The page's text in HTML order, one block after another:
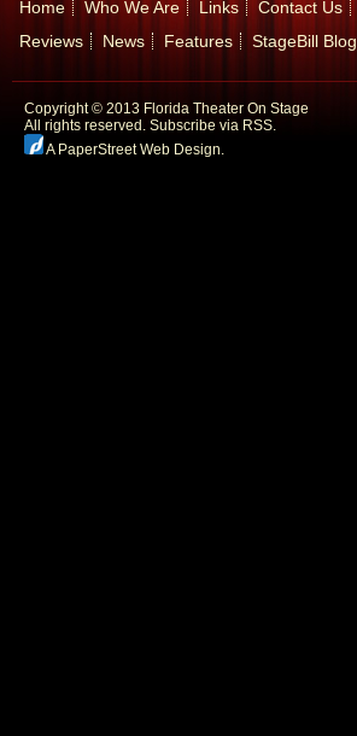
Home Who We Are Links Contact Us
Reviews
News Features StageBill Blog
Copyright © 2013 Florida Theater On Stage
All rights reserved. Subscribe via RSS.
A PaperStreet Web Design.